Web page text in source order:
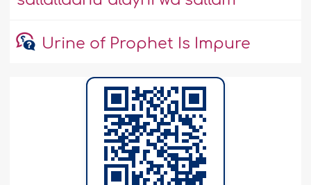
Urine of Prophet Is Impure